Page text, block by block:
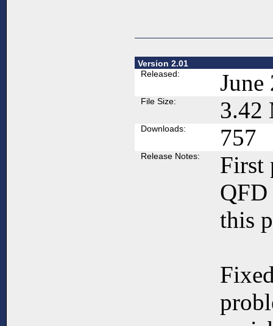
Version 2.01
Released:
June
File Size: 3.42
Downloads: 757
Release Notes:
First
QFD
this